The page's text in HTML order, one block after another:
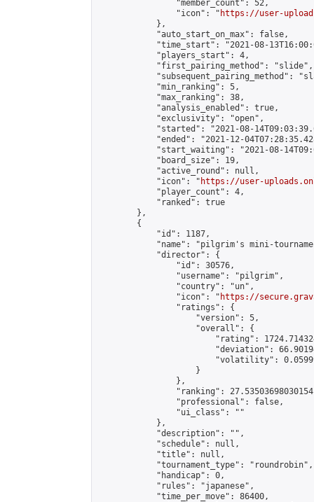
                "member_count": 52,
                "icon": "
https://user-
            },
            "auto_start_on_max": false,
"time_start": "2021-08-
            "players_start": 4,
            "first_pairing_method": "slide",
"subsequent_pairing_method":
            "min_ranking": 5,
            "max_ranking": 38,
            "analysis_enabled": true,
            "exclusivity": "open",
"started": "2021-08-
"ended": "2021-12-
"start_waiting": "2021-08-
            "board_size": 19,
            "active_round": null,
            "icon": "
https://user-
            "player_count": 4,
            "ranked": true
        },
        {
            "id": 1187,
"name": "pilgrim's mini-
            "director": {
                "id": 30576,
                "username": "pilgrim",
                "country": "un",
                "icon": "
https://
                "ratings": {
                    "version": 5,
                    "overall": {
"rating":
"deviation":
"volatility":
                    }
                },
"ranking":
                "professional": false,
                "ui_class": ""
            },
            "description": "",
            "schedule": null,
            "title": null,
            "tournament_type": "roundrobin",
            "handicap": 0,
            "rules": "japanese",
            "time_per_move": 86400,